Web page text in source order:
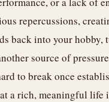
repercussions,
back into your
source of
to break once
a rich, meaningful life